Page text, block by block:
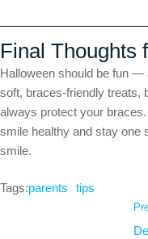
Final Thoughts
Halloween should be fun —
soft, braces-friendly treats,
always protect your
smile healthy and stay one
smile.
Tags:parents tips